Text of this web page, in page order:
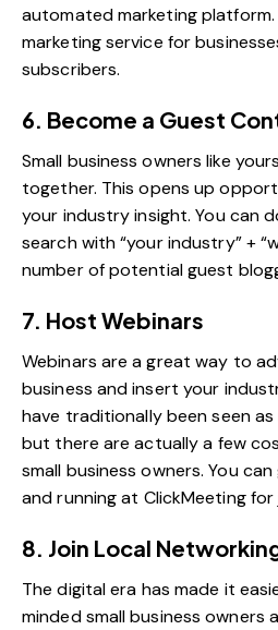
automated marketing platform.
marketing service for
subscribers.
6. Become a Guest
Small business owners like
together. This opens up
your industry insight. You can
search with “your industry” +
number of potential guest
7. Host Webinars
Webinars are a great way to
business and insert your
have traditionally been seen
but there are actually a few
small business owners. You
and running at ClickMeetingfor
8. Join Local
The digital era has made it
minded small business owners